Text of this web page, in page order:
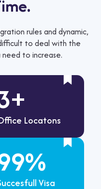
rules and dynamic,
to deal with the
to increase.
+
Locatons
%
Visa